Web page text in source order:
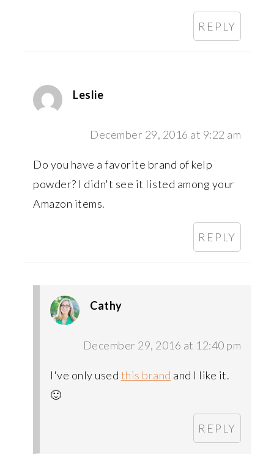
REPLY
Leslie
December 29, 2016 at 9:22 am
Do you have a favorite brand of kelp
powder? I didn't see it listed among your
Amazon items.
REPLY
Cathy
December 29, 2016 at 12:40 pm
I've only used this brand and I like it.
🙂
REPLY